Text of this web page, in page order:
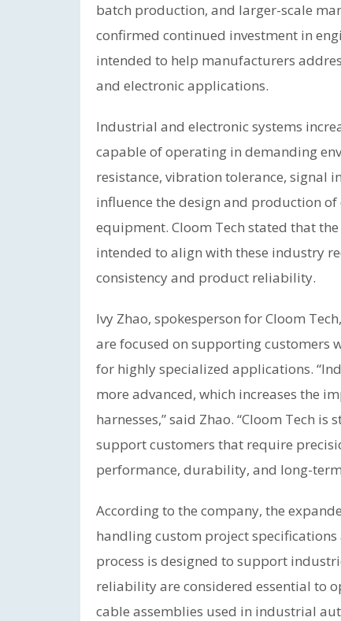
batch production, and larger-scale
confirmed continued investment in
intended to help manufacturers
and electronic applications.
Industrial and electronic systems
capable of operating in demanding
resistance, vibration tolerance,
influence the design and production
equipment. Cloom Tech stated that
intended to align with these industry
consistency and product reliability.
Ivy Zhao, spokesperson for Cloom
are focused on supporting customers
for highly specialized applications.
more advanced, which increases the
harnesses,” said Zhao. “Cloom Tech
support customers that require
performance, durability, and long-
According to the company, the
handling custom project
process is designed to support
reliability are considered essential to
cable assemblies used in industrial